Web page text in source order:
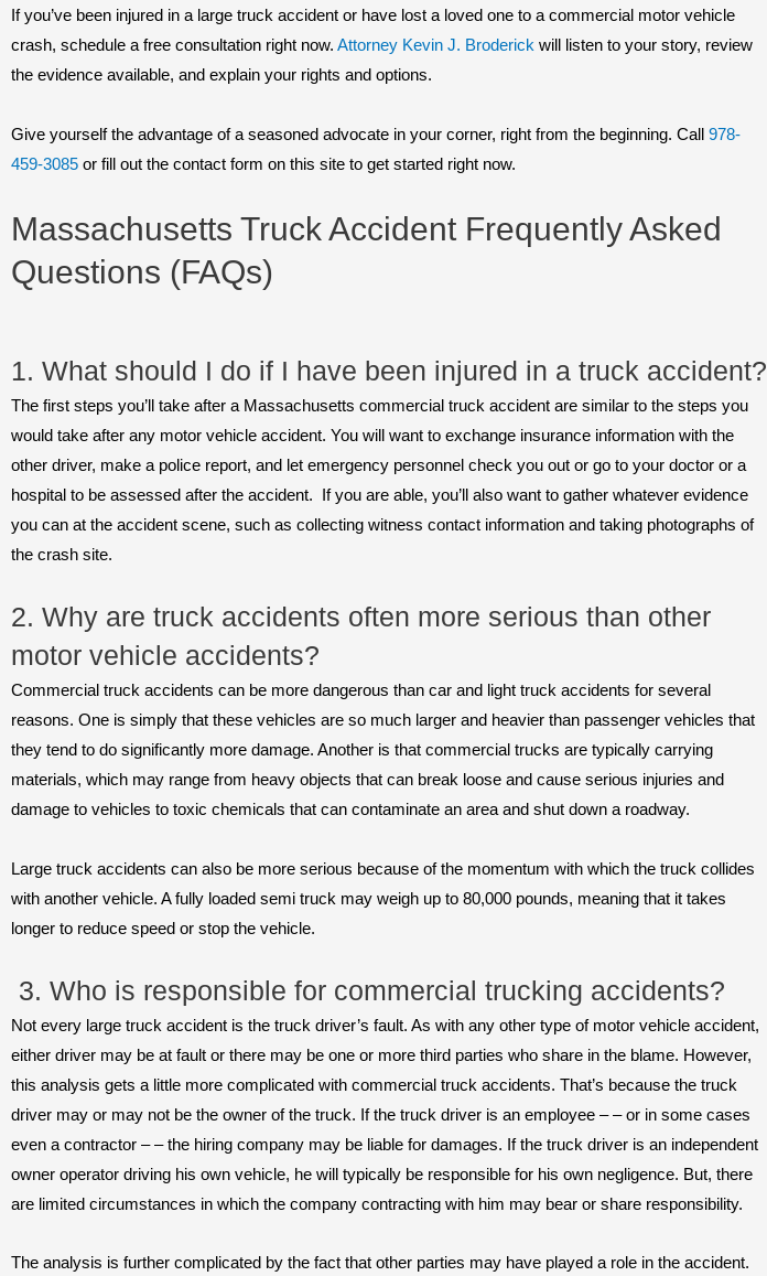
If you’ve been injured in a large truck accident or have lost a loved one to a commercial motor vehicle
crash, schedule a free consultation right now. Attorney Kevin J. Broderick will listen to your story, review
the evidence available, and explain your rights and options.
Give yourself the advantage of a seasoned advocate in your corner, right from the beginning. Call 978-
459-3085 or fill out the contact form on this site to get started right now.
Massachusetts Truck Accident Frequently Asked
Questions (FAQs)
1. What should I do if I have been injured in a truck accident?
The first steps you’ll take after a Massachusetts commercial truck accident are similar to the steps you
would take after any motor vehicle accident. You will want to exchange insurance information with the
other driver, make a police report, and let emergency personnel check you out or go to your doctor or a
hospital to be assessed after the accident. If you are able, you’ll also want to gather whatever evidence
you can at the accident scene, such as collecting witness contact information and taking photographs of
the crash site.
2. Why are truck accidents often more serious than other
motor vehicle accidents?
Commercial truck accidents can be more dangerous than car and light truck accidents for several
reasons. One is simply that these vehicles are so much larger and heavier than passenger vehicles that
they tend to do significantly more damage. Another is that commercial trucks are typically carrying
materials, which may range from heavy objects that can break loose and cause serious injuries and
damage to vehicles to toxic chemicals that can contaminate an area and shut down a roadway.
Large truck accidents can also be more serious because of the momentum with which the truck collides
with another vehicle. A fully loaded semi truck may weigh up to 80,000 pounds, meaning that it takes
longer to reduce speed or stop the vehicle.
3. Who is responsible for commercial trucking accidents?
Not every large truck accident is the truck driver’s fault. As with any other type of motor vehicle accident,
either driver may be at fault or there may be one or more third parties who share in the blame. However,
this analysis gets a little more complicated with commercial truck accidents. That’s because the truck
driver may or may not be the owner of the truck. If the truck driver is an employee – – or in some cases
even a contractor – – the hiring company may be liable for damages. If the truck driver is an independent
owner operator driving his own vehicle, he will typically be responsible for his own negligence. But, there
are limited circumstances in which the company contracting with him may bear or share responsibility.
The analysis is further complicated by the fact that other parties may have played a role in the accident.